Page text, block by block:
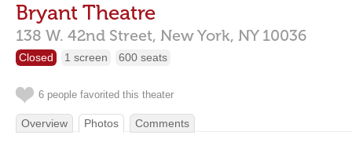
Bryant Theatre
138 W. 42nd Street, New York, NY 10036
Closed 1 screen 600 seats
6 people favorited this theater
Overview Photos Comments